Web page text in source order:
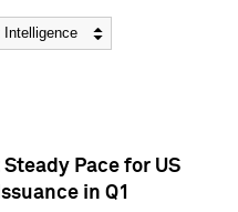
Pace for US
in Q1